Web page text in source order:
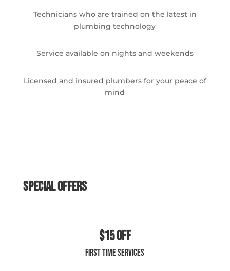
Technicians who are trained on the latest in
plumbing technology
Service available on nights and weekends
Licensed and insured plumbers for your peace of
mind
Special Offers
$15 OFF
FIRST TIME SERVICES